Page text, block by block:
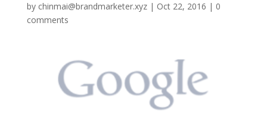
by chinmai@brandmarketer.xyz| Oct 22, 2016 | 0
comments